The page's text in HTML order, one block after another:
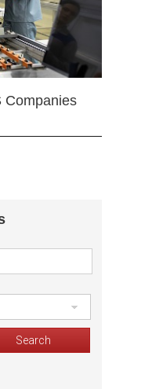
Companies